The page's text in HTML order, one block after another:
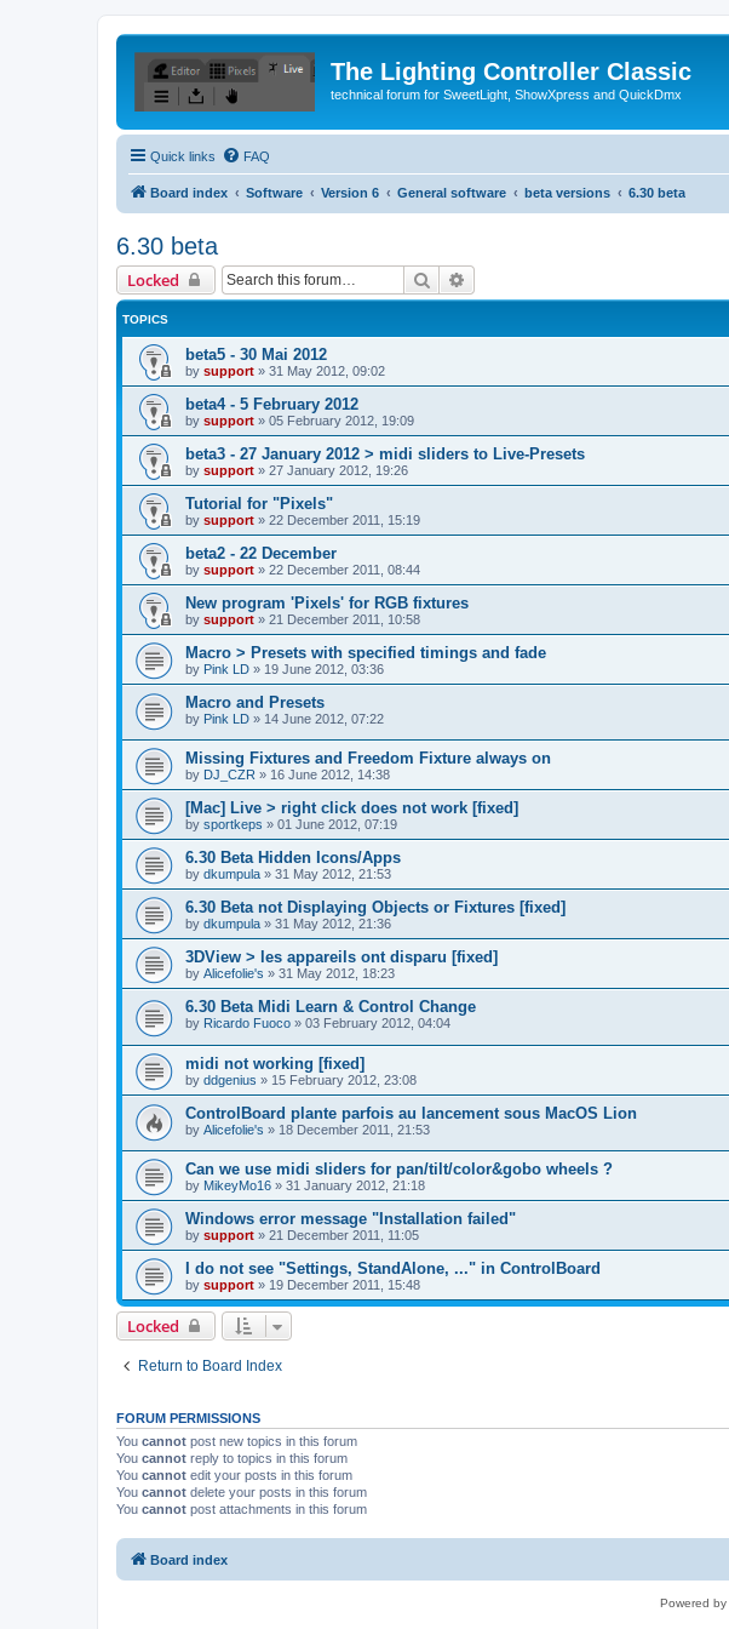
The Lighting Controller Classic
technical forum for SweetLight, ShowXpress and QuickDmx
Quick links FAQ
Board index Software Version 6 General software beta versions 6.30 beta
6.30 beta
Locked Search
TOPICS
beta5 - 30 Mai 2012
by support » 31 May 2012, 09:02
beta4 - 5 February 2012
by support » 05 February 2012, 19:09
beta3 - 27 January 2012 > midi sliders to Live-Presets
by support » 27 January 2012, 19:26
Tutorial for "Pixels"
by support » 22 December 2011, 15:19
beta2 - 22 December
by support » 22 December 2011, 08:44
New program 'Pixels' for RGB fixtures
by support » 21 December 2011, 10:58
Macro > Presets with specified timings and fade
by Pink LD » 19 June 2012, 03:36
Macro and Presets
by Pink LD » 14 June 2012, 07:22
Missing Fixtures and Freedom Fixture always on
by DJ_CZR » 16 June 2012, 14:38
[Mac] Live > right click does not work [fixed]
by sportkeps » 01 June 2012, 07:19
6.30 Beta Hidden Icons/Apps
by dkumpula » 31 May 2012, 21:53
6.30 Beta not Displaying Objects or Fixtures [fixed]
by dkumpula » 31 May 2012, 21:36
3DView > les appareils ont disparu [fixed]
by Alicefolie's » 31 May 2012, 18:23
6.30 Beta Midi Learn & Control Change
by Ricardo Fuoco » 03 February 2012, 04:04
midi not working [fixed]
by ddgenius » 15 February 2012, 23:08
ControlBoard plante parfois au lancement sous MacOS Lion
by Alicefolie's » 18 December 2011, 21:53
Can we use midi sliders for pan/tilt/color&gobo wheels ?
by MikeyMo16 » 31 January 2012, 21:18
Windows error message "Installation failed"
by support » 21 December 2011, 11:05
I do not see "Settings, StandAlone, ..." in ControlBoard
by support » 19 December 2011, 15:48
Locked
Return to Board Index
FORUM PERMISSIONS
You cannot post new topics in this forum
You cannot reply to topics in this forum
You cannot edit your posts in this forum
You cannot delete your posts in this forum
You cannot post attachments in this forum
Board index
Powered by